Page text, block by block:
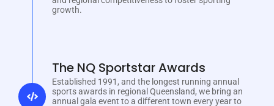
growth.
The NQ Sportstar Awards
Established 1991, and the longest running annual
sports awards in regional Queensland, we bring an
annual gala event to a different town every year to